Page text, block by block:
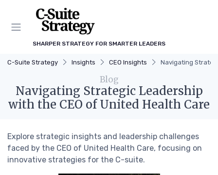
SHARPER STRATEGY FOR SMARTER LEADERS
C-Suite Strategy Insights CEO Insights Navigating
Blog
Navigating Strategic Leadership
with the CEO of United Health Care
Explore strategic insights and leadership challenges
faced by the CEO of United Health Care, focusing on
innovative strategies for the C-suite.